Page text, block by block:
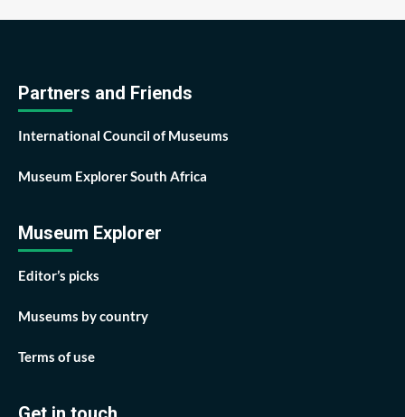
Partners and Friends
International Council of Museums
Museum Explorer South Africa
Museum Explorer
Editor’s picks
Museums by country
Terms of use